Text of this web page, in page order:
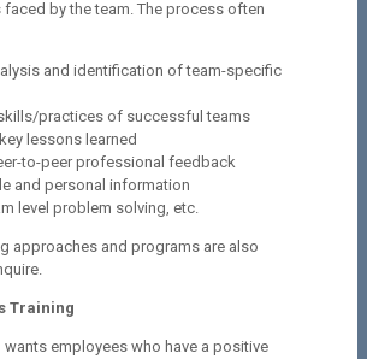
by the team. The process often
and identification of team-specific
practices of successful teams
lessons learned
to-peer professional feedback
and personal information
level problem solving, etc.
approaches and programs are also
Training
wants employees who have a positive